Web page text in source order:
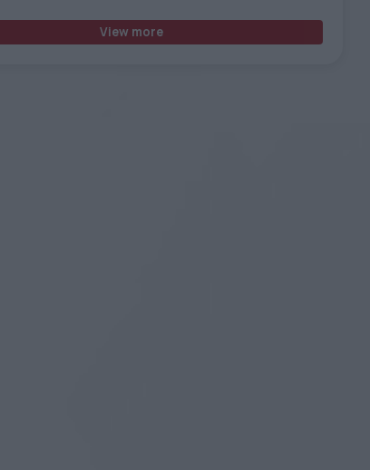
View more